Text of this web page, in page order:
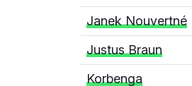
Janek Nouvertné
Justus Braun
Korbenga